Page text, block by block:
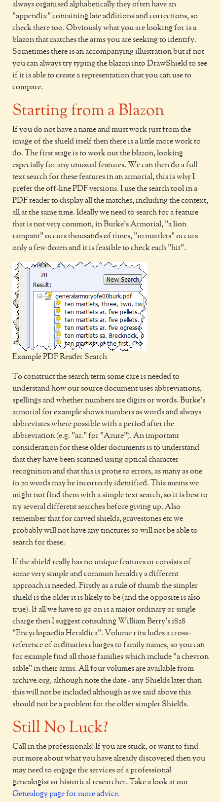
always organised alphabetically they often have an
"appendix" containing late additions and corrections, so
check there too. Obviously what you are looking for is a
blazon that matches the arms you are seeking to identify.
Sometimes there is an accompanying illustration but if not
you can always try typing the blazon into DrawShield to see
if it is able to create a representation that you can use to
compare.
Starting from a Blazon
If you do not have a name and must work just from the
image of the shield itself then there is a little more work to
do. The first stage is to work out the blazon, looking
especially for any unusual features. We can then do a full
text search for these features in an armorial, this is why I
prefer the off-line PDF versions. I use the search tool in a
PDF reader to display all the matches, including the context,
all at the same time. Ideally we need to search for a feature
that is not very common, in Burke's Armorial, "a lion
rampant" occurs thousands of times, "10 martlets" occurs
only a few dozen and it is feasible to check each "hit".
Example PDF Reader Search
To construct the search term some care is needed to
understand how our source document uses abbreviations,
spellings and whether numbers are digits or words. Burke's
armorial for example shows numbers as words and always
abbreviates where possible with a period after the
abbreviation (e.g. "az." for "Azure"). An important
consideration for these older documents is to understand
that they have been scanned using optical character
recognition and that this is prone to errors, as many as one
in 20 words may be incorrectly identified. This means we
might not find them with a simple text search, so it is best to
try several different searches before giving up. Also
remember that for carved shields, gravestones etc we
probably will not have any tinctures so will not be able to
search for these.
If the shield really has no unique features or consists of
some very simple and common heraldry a different
approach is needed. Firstly as a rule of thumb the simpler
shield is the older it is likely to be (and the opposite is also
true). If all we have to go on is a major ordinary or single
charge then I suggest consulting William Berry's 1828
"Encyclopaedia Heraldica". Volume 1 includes a cross-
reference of ordinaries charges to family names, so you can
for example find all those families which include "a chevron
sable" in their arms. All four volumes are available from
archive.org, although note the date - any Shields later than
this will not be included although as we said above this
should not be a problem for the older simpler Shields.
Still No Luck?
Call in the professionals! If you are stuck, or want to find
out more about what you have already discovered then you
may need to engage the services of a professional
genealogist or historical researcher. Take a look at our
Genealogy page for more advice.